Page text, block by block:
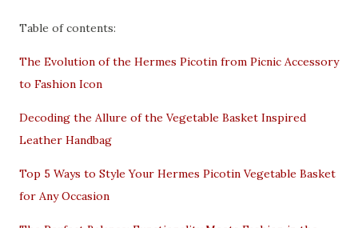
Table of contents:
The Evolution of the Hermes Picotin from Picnic Accessory
to Fashion Icon
Decoding the Allure of the Vegetable Basket Inspired
Leather Handbag
Top 5 Ways to Style Your Hermes Picotin Vegetable Basket
for Any Occasion